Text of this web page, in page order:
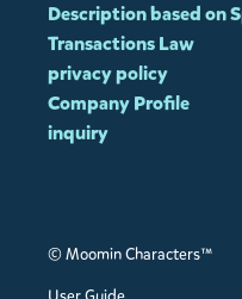
Description based on
Transactions Law
privacy policy
Company Profile
inquiry
© Moomin Characters™